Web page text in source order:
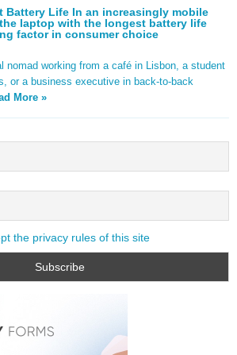
Battery Life In an increasingly mobile
laptop with the longest battery life
factor in consumer choice
nomad working from a café in Lisbon, a student
or a business executive in back-to-back
More »
the privacy rules of this site